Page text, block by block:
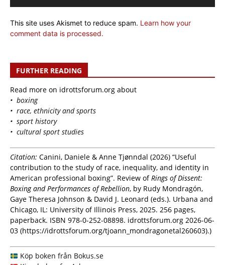
This site uses Akismet to reduce spam. Learn how your
comment data is processed.
FURTHER READING
Read more on idrottsforum.org about
• boxing
• race, ethnicity and sports
• sport history
• cultural sport studies
Citation: Canini, Daniele & Anne Tjønndal (2026) “Useful
contribution to the study of race, inequality, and identity in
American professional boxing”. Review ofRings of Dissent:
Boxing and Performances of Rebellion, by Rudy Mondragón,
Gaye Theresa Johnson & David J. Leonard (eds.). Urbana and
Chicago, IL: University of Illinois Press, 2025. 256 pages,
paperback. ISBN 978-0-252-08898. idrottsforum.org 2026-06-
03 (https://idrottsforum.org/tjoann_mondragonetal260603).)
Köp boken från Bokus.se